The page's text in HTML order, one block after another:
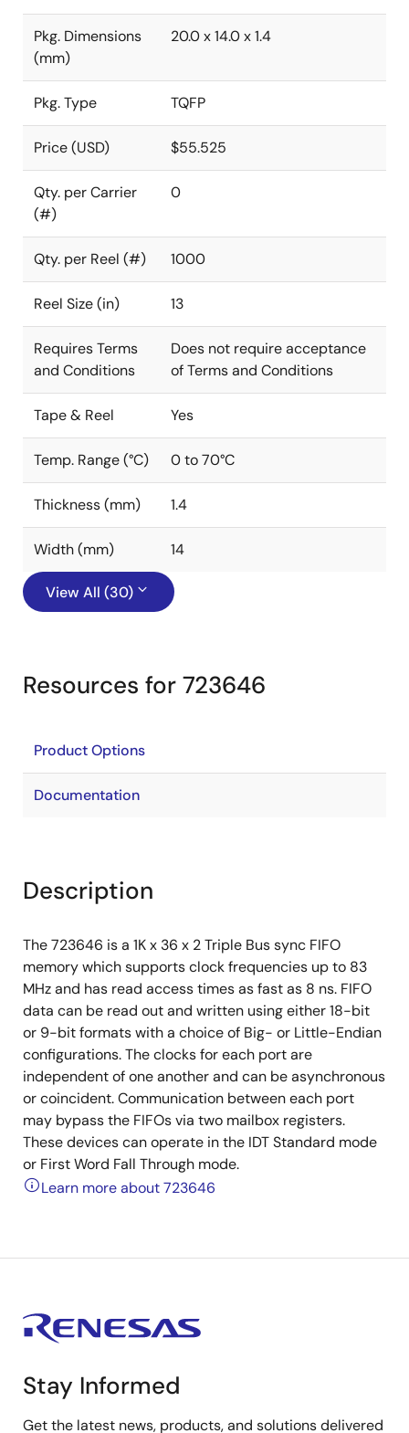
Pkg. Dimensions
(mm)
20.0 x 14.0 x 1.4
Pkg. Type TQFP
Price (USD) $55.525
Qty. per Carrier
(#)
0
Qty. per Reel (#) 1000
Reel Size (in) 13
Requires Terms
and Conditions
Does not require acceptance
of Terms and Conditions
Tape & Reel Yes
Temp. Range (°C) 0 to 70°C
Thickness (mm) 1.4
Width (mm) 14
View All (30)
Resources for 723646
Product Options
Documentation
Description
The 723646 is a 1K x 36 x 2 Triple Bus sync FIFO
memory which supports clock frequencies up to 83
MHz and has read access times as fast as 8 ns. FIFO
data can be read out and written using either 18-bit
or 9-bit formats with a choice of Big- or Little-Endian
configurations. The clocks for each port are
independent of one another and can be asynchronous
or coincident. Communication between each port
may bypass the FIFOs via two mailbox registers.
These devices can operate in the IDT Standard mode
or First Word Fall Through mode.
Learn more about 723646
Stay Informed
Get the latest news, products, and solutions delivered